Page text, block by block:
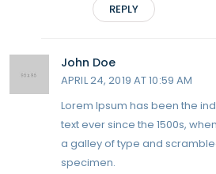
REPLY
John Doe
APRIL 24, 2019 AT 10:59 AM
Lorem Ipsum has been the
text ever since the 1500s,
a galley of type and
specimen.